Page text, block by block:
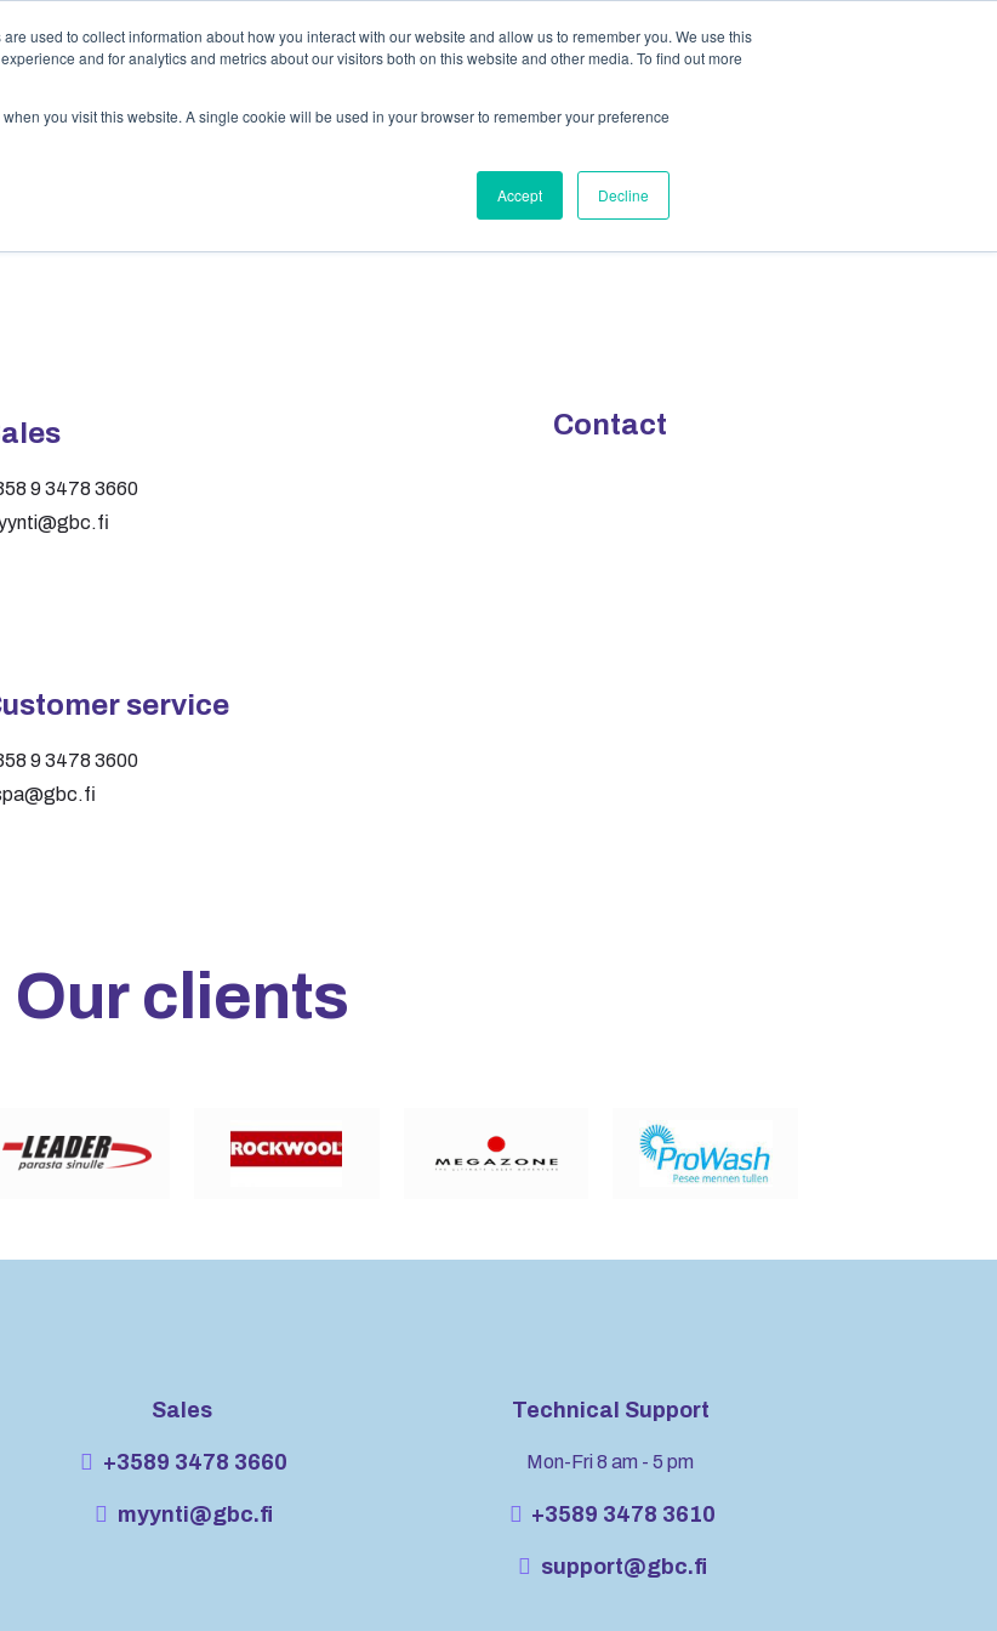
used to collect information about how you interact with our website and allow us to remember you. We use this
and for analytics and metrics about our visitors both on this website and other media. To find out more
you visit this website. A single cookie will be used in your browser to remember your preference
Accept Decline
Services Customer examples Company Contact Us
9 3478 3660
service
9 3478 3600
Contact
Our clients
Sales
+3589 3478 3660
myynti@gbc.fi
Technical Support
Mon-Fri 8 am - 5 pm
+3589 3478 3610
support@gbc.fi